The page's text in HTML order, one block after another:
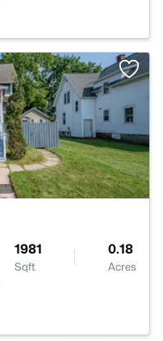
1981
Sqft
0.18
Acres